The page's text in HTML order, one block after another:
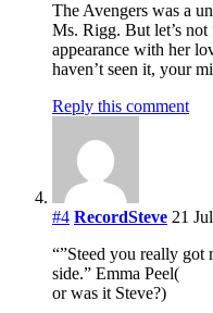
The Avengers was a
Ms. Rigg. But let’s
appearance with her
haven’t seen it, your
Reply this comment
#4 RecordSteve 21
“”Steed you really
side.” Emma Peel(
or was it Steve?)